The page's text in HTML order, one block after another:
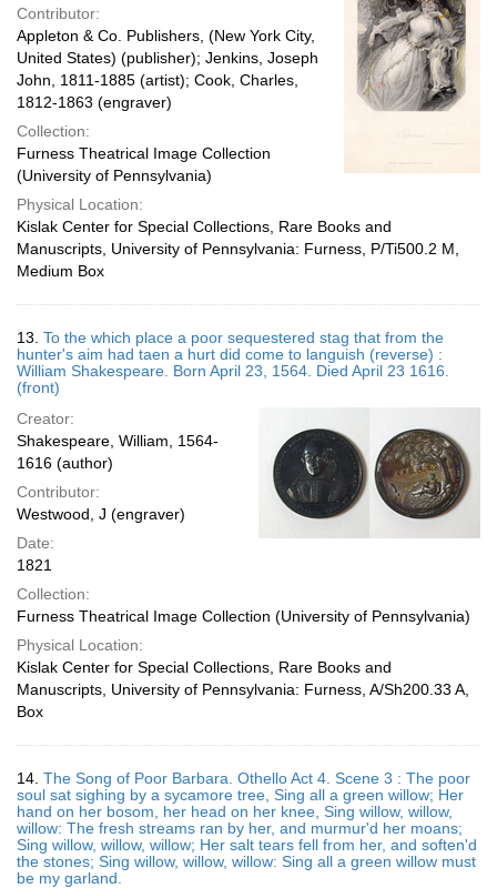
Contributor:
Appleton & Co. Publishers, (New York City,
United States) (publisher); Jenkins, Joseph
John, 1811-1885 (artist); Cook, Charles,
1812-1863 (engraver)
Collection:
Furness Theatrical Image Collection
(University of Pennsylvania)
Physical Location:
Kislak Center for Special Collections, Rare Books and
Manuscripts, University of Pennsylvania: Furness, P/Ti500.2 M,
Medium Box
13. To the which place a poor sequestered stag that from the
hunter's aim had taen a hurt did come to languish (reverse) :
William Shakespeare. Born April 23, 1564. Died April 23 1616.
(front)
Creator:
Shakespeare, William, 1564-
1616 (author)
Contributor:
Westwood, J (engraver)
Date:
1821
Collection:
Furness Theatrical Image Collection (University of Pennsylvania)
Physical Location:
Kislak Center for Special Collections, Rare Books and
Manuscripts, University of Pennsylvania: Furness, A/Sh200.33 A,
Box
14. The Song of Poor Barbara. Othello Act 4. Scene 3 : The poor
soul sat sighing by a sycamore tree, Sing all a green willow; Her
hand on her bosom, her head on her knee, Sing willow, willow,
willow: The fresh streams ran by her, and murmur'd her moans;
Sing willow, willow, willow; Her salt tears fell from her, and soften'd
the stones; Sing willow, willow, willow: Sing all a green willow must
be my garland.